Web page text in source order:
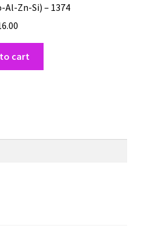
Al-Zn-Si) – 1374
cart